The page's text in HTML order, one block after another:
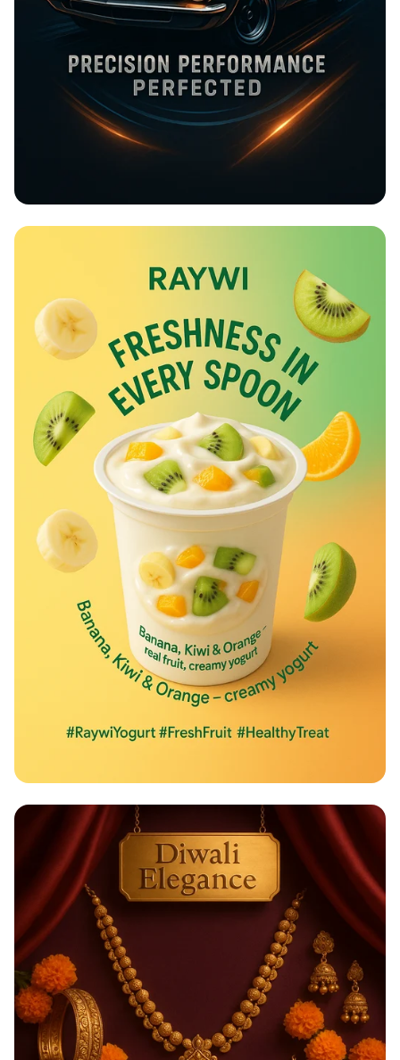
Rev Up at Strokemaster!
Taste the Rainbow of Freshness!